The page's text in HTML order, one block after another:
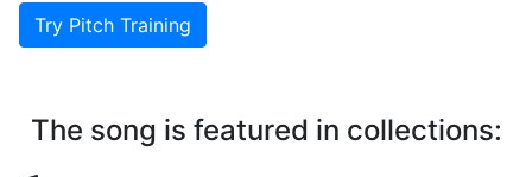
Try Pitch Training
The song is featured in collections: